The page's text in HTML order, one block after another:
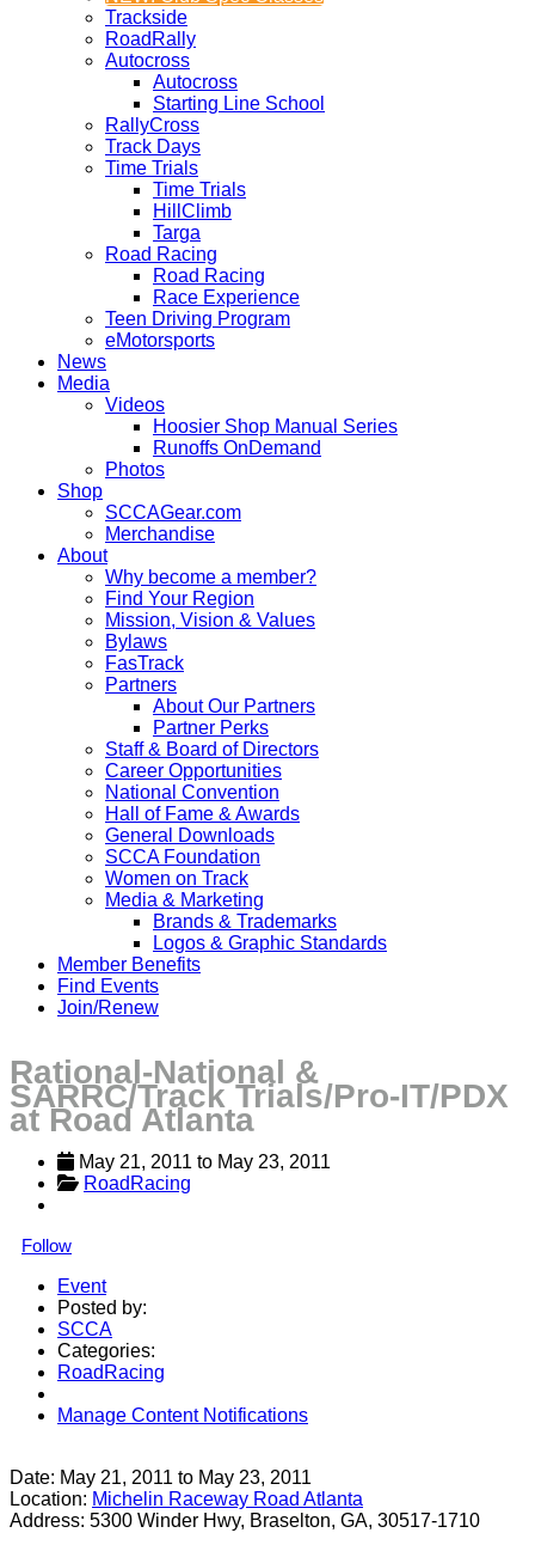
Trackside
RoadRally
Autocross
Autocross
Starting Line School
RallyCross
Track Days
Time Trials
Time Trials
HillClimb
Targa
Road Racing
Road Racing
Race Experience
Teen Driving Program
eMotorsports
News
Media
Videos
Hoosier Shop Manual Series
Runoffs OnDemand
Photos
Shop
SCCAGear.com
Merchandise
About
Why become a member?
Find Your Region
Mission, Vision & Values
Bylaws
FasTrack
Partners
About Our Partners
Partner Perks
Staff & Board of Directors
Career Opportunities
National Convention
Hall of Fame & Awards
General Downloads
SCCA Foundation
Women on Track
Media & Marketing
Brands & Trademarks
Logos & Graphic Standards
Member Benefits
Find Events
Join/Renew
Rational-National &
SARRC/Track Trials/Pro-IT/PDX
at Road Atlanta
May 21, 2011 to May 23, 2011
RoadRacing
Follow
Event
Posted by:
SCCA
Categories:
RoadRacing
Manage Content Notifications
Date: May 21, 2011 to May 23, 2011
Location: Michelin Raceway Road Atlanta
Address: 5300 Winder Hwy, Braselton, GA, 30517-1710